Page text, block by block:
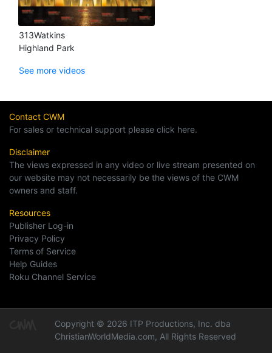
313Watkins
Highland Park
See more videos
Contact CWM
For sales or technical support please click here.
Disclaimer
The views expressed in any video or live stream presented on
our website may not necessarily be the views of the CWM
owners and staff.
Resources
Publisher Log-in
Privacy Policy
Terms of Service
Help Guides
Roku Channel Service
Copyright © 2026 ITP Productions, Inc. dba
ChristianWorldMedia.com, All Rights Reserved